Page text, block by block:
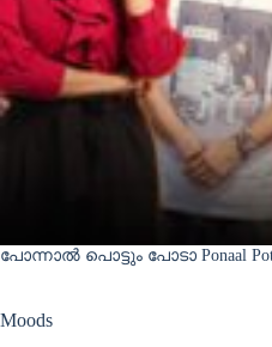
പോന്നാൽ പൊട്ടും പോടാ Ponaal
Moods